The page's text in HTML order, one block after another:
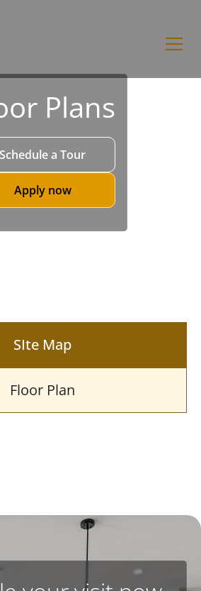
Plans
Schedule a Tour
Apply now
SIte Map
Floor Plan